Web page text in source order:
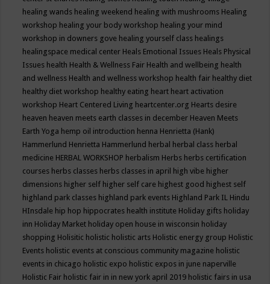
healing wands healing weekend healing with mushrooms Healing
workshop healing your body workshop healing your mind
workshop in downers gove healing yourself class healings
healingspace medical center Heals Emotional Issues Heals Physical
Issues health Health & Wellness Fair Health and wellbeing health
and wellness Health and wellness workshop health fair healthy diet
healthy diet workshop healthy eating heart heart activation
workshop Heart Centered Living heartcenter.org Hearts desire
heaven heaven meets earth classes in december Heaven Meets
Earth Yoga hemp oil introduction henna Henrietta (Hank)
Hammerlund Henrietta Hammerlund herbal herbal class herbal
medicine HERBAL WORKSHOP herbalism Herbs herbs certification
courses herbs classes herbs classes in april high vibe higher
dimensions higher self higher self care highest good highest self
highland park classes highland park events Highland Park IL Hindu
HInsdale hip hop hippocrates health institute Holiday gifts holiday
inn Holiday Market holiday open house in wisconsin holiday
shopping Holisitic holistic holistic arts Holistic energy group Holistic
Events holistic events at conscious community magazine holistic
events in chicago holistic expo holistic expos in june naperville
Holistic Fair holistic fair in in new york april 2019 holistic fairs in usa